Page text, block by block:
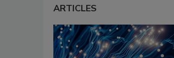
ARTICLES